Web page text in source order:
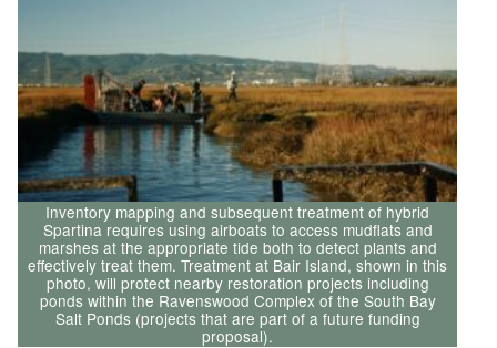
Inventory mapping and subsequent treatment of hybrid
Spartina requires using airboats to access mudflats and
marshes at the appropriate tide both to detect plants and
effectively treat them. Treatment at Bair Island, shown in this
photo, will protect nearby restoration projects including
ponds within the Ravenswood Complex of the South Bay
Salt Ponds (projects that are part of a future funding
proposal).